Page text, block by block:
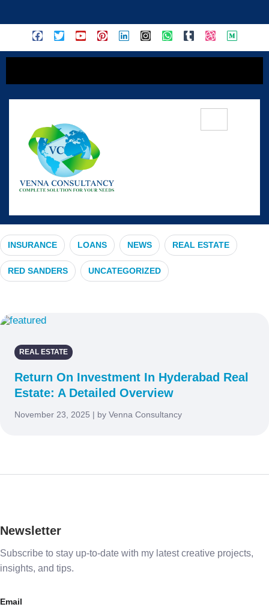
#FinancialGrowth
INSURANCE LOANS NEWS REAL ESTATE
RED SANDERS UNCATEGORIZED
REAL ESTATE
Return On Investment In Hyderabad Real
Estate: A Detailed Overview
November 23, 2025 | by Venna Consultancy
Newsletter
Subscribe to stay up-to-date with my latest creative projects,
insights, and tips.
Email